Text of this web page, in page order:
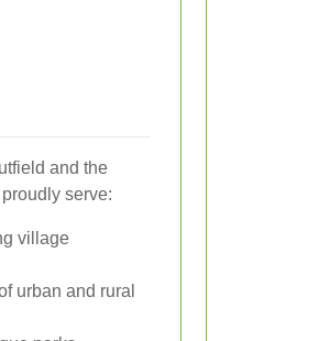
and the
serve:
village
urban and rural